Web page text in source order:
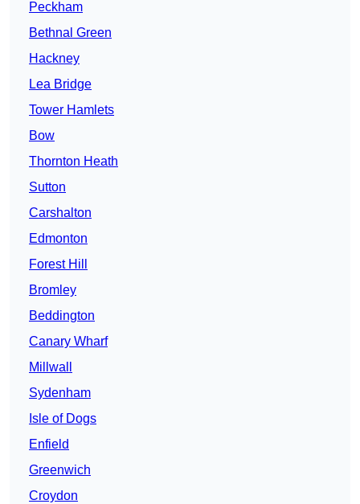
Peckham
Bethnal Green
Hackney
Lea Bridge
Tower Hamlets
Bow
Thornton Heath
Sutton
Carshalton
Edmonton
Forest Hill
Bromley
Beddington
Canary Wharf
Millwall
Sydenham
Isle of Dogs
Enfield
Greenwich
Croydon